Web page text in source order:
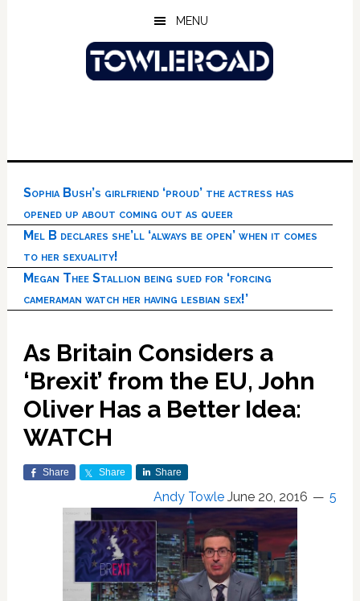
MENU
Sophia Bush’s girlfriend ‘proud’ the actress has
opened up about coming out as queer
Mel B declares she’ll ‘always be open’ when it comes
to her sexuality!
Megan Thee Stallion being sued for ‘forcing
cameraman watch her having lesbian sex!’
As Britain Considers a
‘Brexit’ from the EU, John
Oliver Has a Better Idea:
WATCH
Share Share Share
Andy Towle June 20, 2016 5